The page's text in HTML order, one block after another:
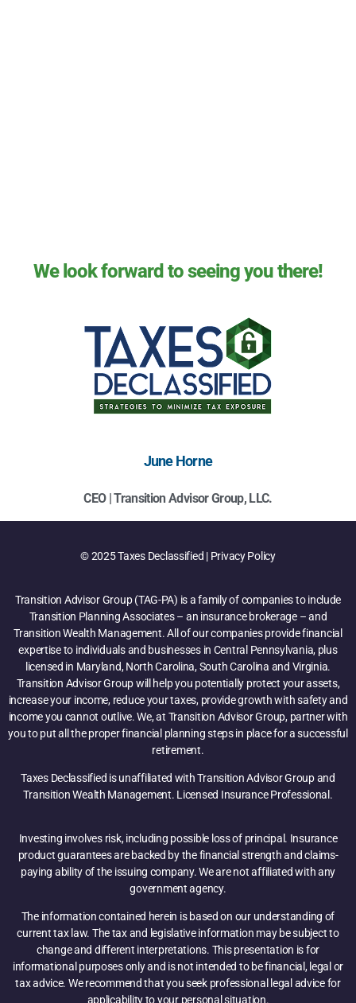
We look forward to seeing you there!
June Horne
CEO | Transition Advisor Group, LLC.
© 2025 Taxes Declassified | Privacy Policy
Transition Advisor Group (TAG-PA) is a family of companies to include
Transition Planning Associates – an insurance brokerage – and
Transition Wealth Management. All of our companies provide financial
expertise to individuals and businesses in Central Pennsylvania, plus
licensed in Maryland, North Carolina, South Carolina and Virginia.
Transition Advisor Group will help you potentially protect your assets,
increase your income, reduce your taxes, provide growth with safety and
income you cannot outlive. We, at Transition Advisor Group, partner with
you to put all the proper financial planning steps in place for a successful
retirement.
Taxes Declassified is unaffiliated with Transition Advisor Group and
Transition Wealth Management. Licensed Insurance Professional.
Investing involves risk, including possible loss of principal. Insurance
product guarantees are backed by the financial strength and claims-
paying ability of the issuing company. We are not affiliated with any
government agency.
The information contained herein is based on our understanding of
current tax law. The tax and legislative information may be subject to
change and different interpretations. This presentation is for
informational purposes only and is not intended to be financial, legal or
tax advice. We recommend that you seek professional legal advice for
applicability to your personal situation.